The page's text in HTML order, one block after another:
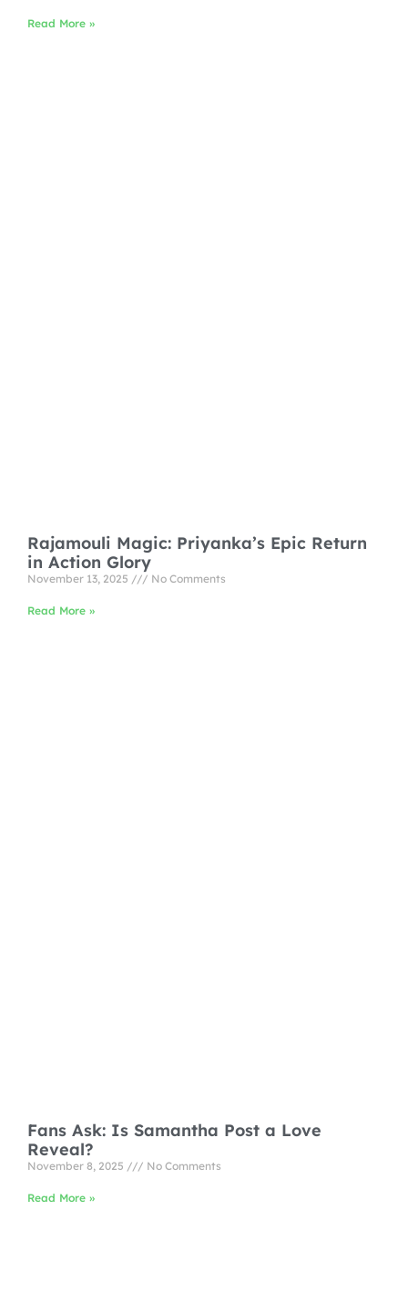
Read More »
Rajamouli Magic: Priyanka’s Epic Return
in Action Glory
November 13, 2025 No Comments
Read More »
Fans Ask: Is Samantha Post a Love
Reveal?
November 8, 2025 No Comments
Read More »